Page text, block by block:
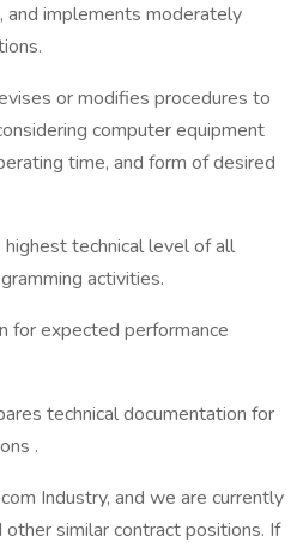
and implements moderately
or modifies procedures to
computer equipment
time, and form of desired
technical level of all
activities.
for expected performance
technical documentation for
.
Industry, and we are currently
similar contract positions. If